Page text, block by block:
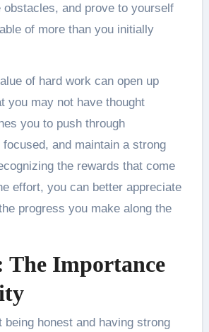
and prove to yourself
of more than you initially
of hard work can open up
you may not have thought
you to push through
and maintain a strong
the rewards that come
effort, you can better appreciate
progress you make along the
The Importance
being honest and having strong